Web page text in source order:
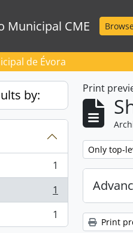
Municipal CME
de Évora
by:
1
1
1
Print
Remove
Only top-
Print